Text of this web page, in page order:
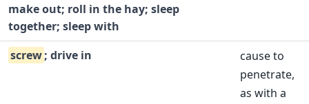
make out; roll in the hay; sleep
together; sleep with
screw; drive in
cause to
penetrate,
as with a